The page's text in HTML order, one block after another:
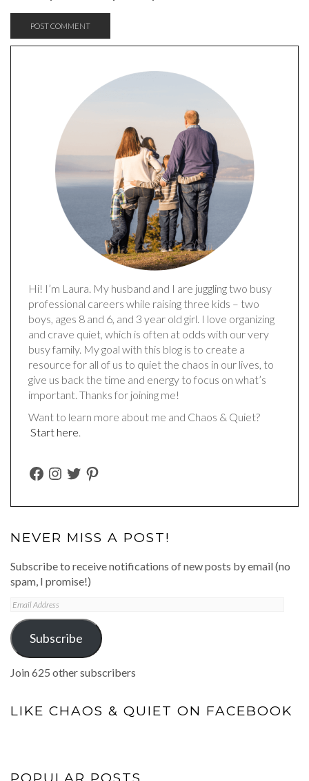
Hi! I’m Laura. My husband and I are juggling two busy
professional careers while raising three kids – two
boys, ages 8 and 6, and 3 year old girl. I love organizing
and crave quiet, which is often at odds with our very
busy family. My goal with this blog is to create a
resource for all of us to quiet the chaos in our lives, to
give us back the time and energy to focus on what’s
important. Thanks for joining me!
Want to learn more about me and Chaos & Quiet?
Start here.
FACEBOOK
INSTAGRAM
TWITTERPINTEREST
NEVER MISS A POST!
Subscribe to receive notifications of new posts by email (no
spam, I promise!)
Email
Address
Subscribe
Join 625 other subscribers
LIKE CHAOS & QUIET ON FACEBOOK